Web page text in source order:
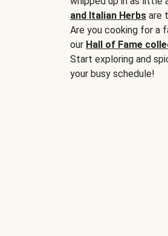
and Italian Herbs are
Are you cooking for a
our Hall of Fame
Start exploring and
your busy schedule!